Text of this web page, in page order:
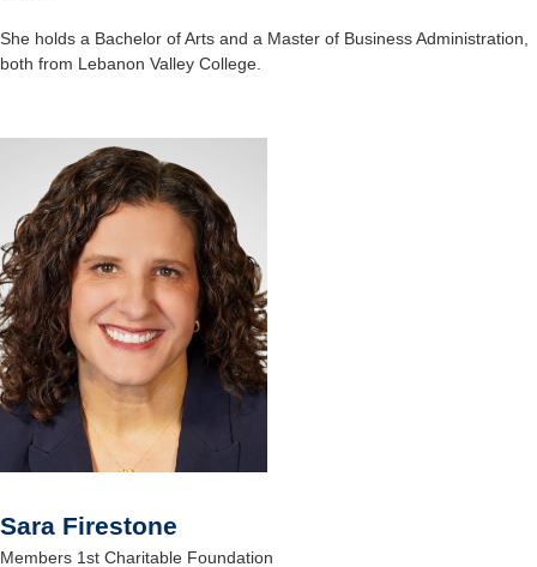
She holds a Bachelor of Arts and a Master of Business Administration,
both from Lebanon Valley College.
Sara Firestone
Members 1st Charitable Foundation